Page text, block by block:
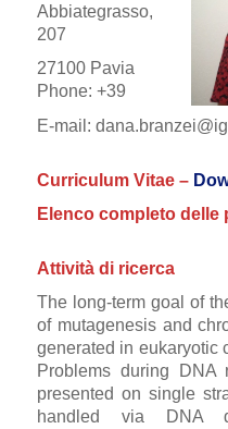
Abbiategrasso,
207
27100 Pavia
Phone: +39
E-mail:
Curriculum Vitae –
Elenco completo delle
Attività di ricerca
The long-term goal of
of mutagenesis and
generated in eukaryotic
Problems during DNA
presented on single
handled via DNA